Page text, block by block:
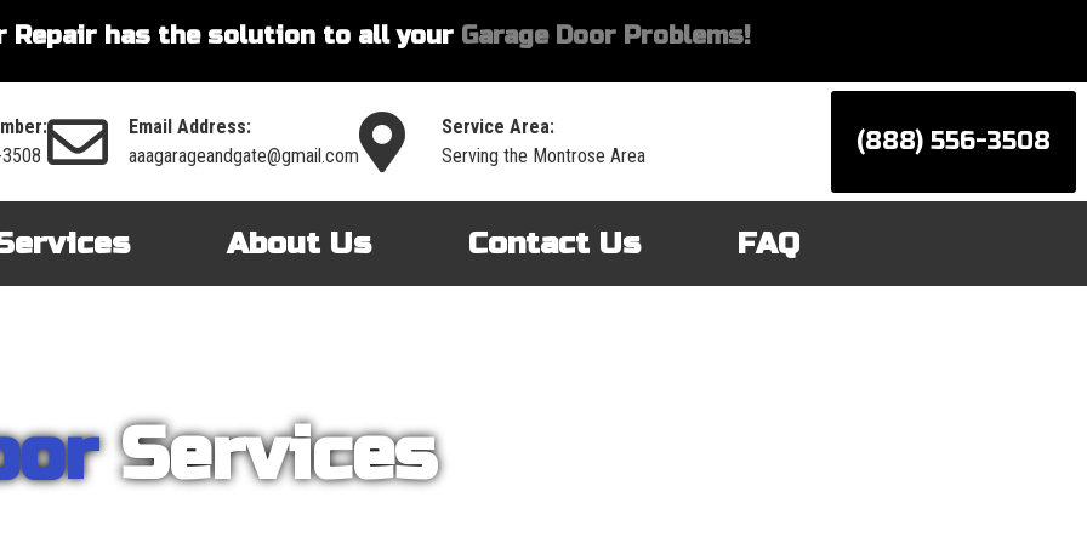
Repair has the solution to all your Garage Door Problems!
Email Address:
aaagarageandgate@gmail.com
Service Area:
Serving the Montrose Area
(888) 556-3508
About Us Contact Us FAQ
Services